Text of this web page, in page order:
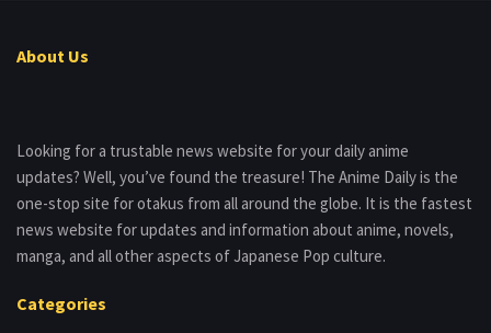
About Us
Looking for a trustable news website for your daily anime
updates? Well, you’ve found the treasure! The Anime Daily is the
one-stop site for otakus from all around the globe. It is the fastest
news website for updates and information about anime, novels,
manga, and all other aspects of Japanese Pop culture.
Categories